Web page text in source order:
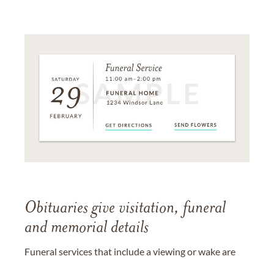
Obituaries give visitation, funeral
and memorial details
Funeral services that include a viewing or wake are